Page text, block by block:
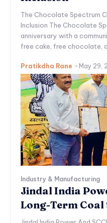
The Chocolate Spectrum
Inclusion The Chocolate
anniversary with a
free cake, free chocolate,
Pratikdha Rane - May 29,
Industry & Manufacturing
Jindal India
Long-Term